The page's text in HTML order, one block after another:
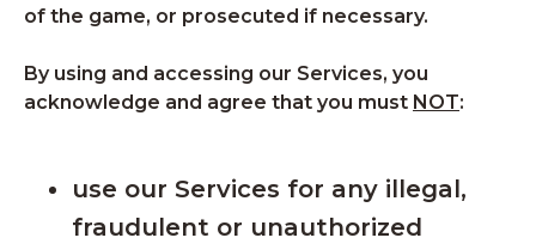
of the game, or prosecuted if necessary.
By using and accessing our Services, you
acknowledge and agree that you must NOT:
use our Services for any illegal,
fraudulent or unauthorized